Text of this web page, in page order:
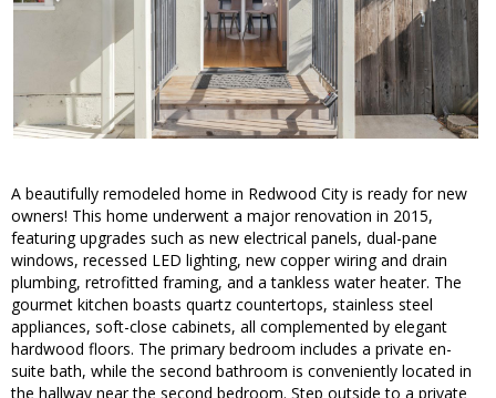
A beautifully remodeled home in Redwood City is ready for new
owners! This home underwent a major renovation in 2015,
featuring upgrades such as new electrical panels, dual-pane
windows, recessed LED lighting, new copper wiring and drain
plumbing, retrofitted framing, and a tankless water heater. The
gourmet kitchen boasts quartz countertops, stainless steel
appliances, soft-close cabinets, all complemented by elegant
hardwood floors. The primary bedroom includes a private en-
suite bath, while the second bathroom is conveniently located in
the hallway near the second bedroom. Step outside to a private